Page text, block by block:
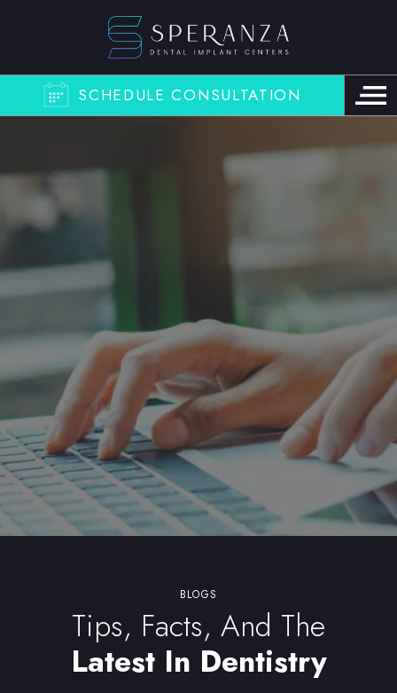
SCHEDULE CONSULTATION
BLOGS
Tips, Facts, And The
Latest In Dentistry